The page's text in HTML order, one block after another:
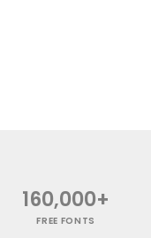
160,000+
FREE FONTS